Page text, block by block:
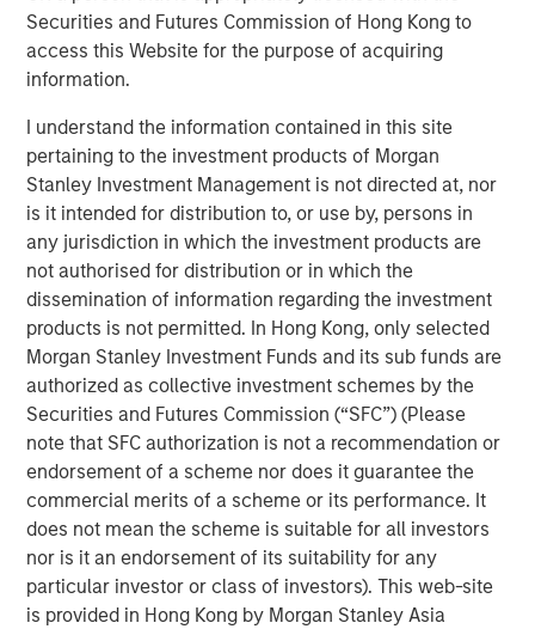
Securities and Futures Commission of Hong Kong to
access this Website for the purpose of acquiring
information.
I understand the information contained in this site
pertaining to the investment products of Morgan
Stanley Investment Management is not directed at, nor
is it intended for distribution to, or use by, persons in
any jurisdiction in which the investment products are
not authorised for distribution or in which the
dissemination of information regarding the investment
products is not permitted. In Hong Kong, only selected
Morgan Stanley Investment Funds and its sub funds are
authorized as collective investment schemes by the
Securities and Futures Commission (“SFC”) (Please
note that SFC authorization is not a recommendation or
endorsement of a scheme nor does it guarantee the
commercial merits of a scheme or its performance. It
does not mean the scheme is suitable for all investors
nor is it an endorsement of its suitability for any
particular investor or class of investors). This web-site
is provided in Hong Kong by Morgan Stanley Asia
The Authors
Michael Mauboussin
Managing Director
Dan Callahan, CFA
Vice President
Stock market concentration has increased sharply
over the past decade, creating a challenging
environment for active managers and also raising
unease about the loss of diversification, the
valuations of the largest stocks, and the effect of
flows into index funds.
In this report, we look at concentration over the past
75 years to see where we stand today and to reflect
on what it means for active equity managers.